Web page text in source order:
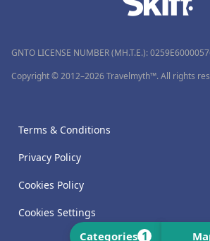
Categories 1
GNTO LICENSE NUMBER (MH.T.E.):
Copyright © 2012–2026 Travelmyth™. All rights
Terms & Conditions
Privacy Policy
Cookies Policy
Cookies Settings